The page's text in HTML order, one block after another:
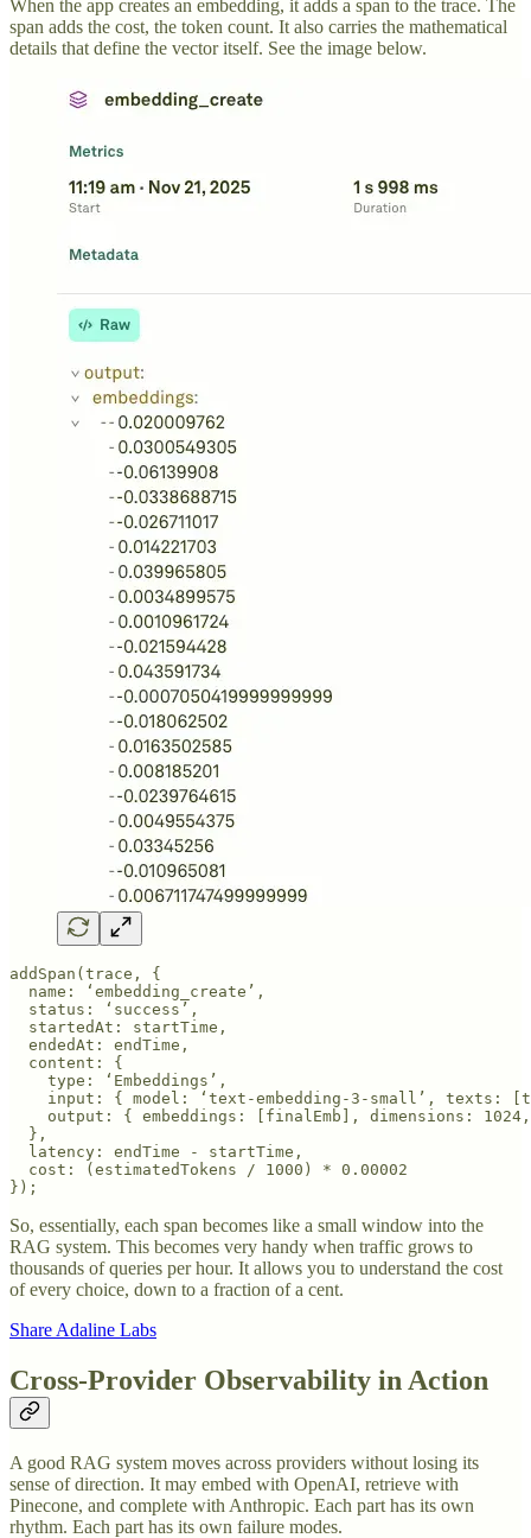
When the app creates an embedding, it adds a span to the trace. The
span adds the cost, the token count. It also carries the mathematical
details that define the vector itself. See the image below.
addSpan(trace, {
  name: ‘embedding_create’,
  status: ‘success’,
  startedAt: startTime,
  endedAt: endTime,
  content: {
    type: ‘Embeddings’,
input: { model: ‘text-embedding-3-small’, texts:
output: { embeddings: [finalEmb], dimensions:
  },
  latency: endTime - startTime,
  cost: (estimatedTokens / 1000) * 0.00002
So, essentially, each span becomes like a small window into the
RAG system. This becomes very handy when traffic grows to
thousands of queries per hour. It allows you to understand the cost
of every choice, down to a fraction of a cent.
Share Adaline Labs
Cross-Provider Observability in Action
A good RAG system moves across providers without losing its
sense of direction. It may embed with OpenAI, retrieve with
Pinecone, and complete with Anthropic. Each part has its own
rhythm. Each part has its own failure modes.